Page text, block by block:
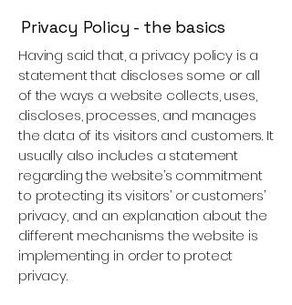
Privacy Policy - the basics
Having said that, a privacy policy is a
statement that discloses some or all
of the ways a website collects, uses,
discloses, processes, and manages
the data of its visitors and customers. It
usually also includes a statement
regarding the website’s commitment
to protecting its visitors’ or customers’
privacy, and an explanation about the
different mechanisms the website is
implementing in order to protect
privacy.